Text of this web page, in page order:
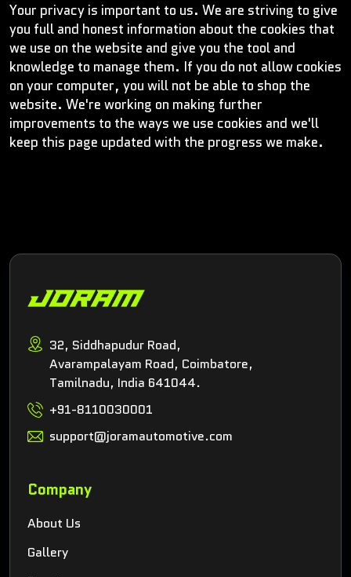
Your privacy is important to us. We are striving to give
you full and honest information about the cookies that
we use on the website and give you the tool and
knowledge to manage them. If you do not allow cookies
on your computer, you will not be able to shop the
website. We're working on making further
improvements to the ways we use cookies and we'll
keep this page updated with the progress we make.
32, Siddhapudur Road,
Avarampalayam Road, Coimbatore,
Tamilnadu, India 641044.
+91-8110030001
support@joramautomotive.com
Company
About Us
Gallery